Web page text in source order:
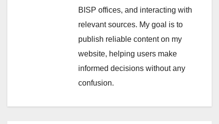
BISP offices, and interacting with
relevant sources. My goal is to
publish reliable content on my
website, helping users make
informed decisions without any
confusion.